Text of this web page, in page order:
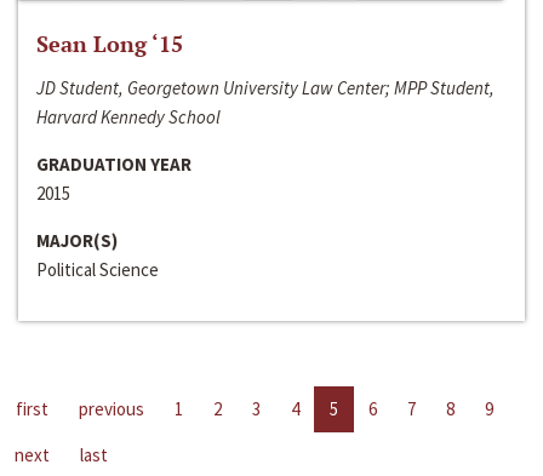
Sean Long ‘15
JD Student, Georgetown University Law Center; MPP Student,
Harvard Kennedy School
GRADUATION YEAR
2015
MAJOR(S)
Political Science
first previous 1 2 3 4 5 6 7 8
9
next
last